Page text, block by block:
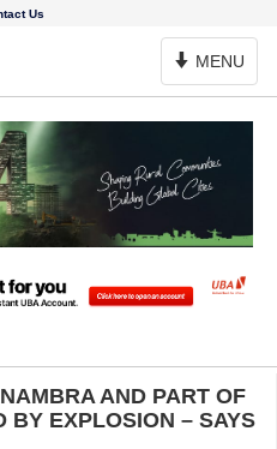
Us
Toggle
Navigation
MENU
AND PART OF
BY EXPLOSION – SAYS